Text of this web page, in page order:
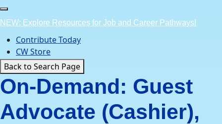
Skip
to
content
NEW: Explore Resources for Job and Career Pathways!
Contribute Today
CW Store
Back to Search Page
On-Demand: Guest
Advocate (Cashier),